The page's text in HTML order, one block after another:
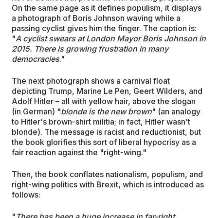
On the same page as it defines populism, it displays
a photograph of Boris Johnson waving while a
passing cyclist gives him the finger. The caption is:
"A cyclist swears at London Mayor Boris Johnson in
2015. There is growing frustration in many
democracies."
The next photograph shows a carnival float
depicting Trump, Marine Le Pen, Geert Wilders, and
Adolf Hitler – all with yellow hair, above the slogan
(in German) "blonde is the new brown" (an analogy
to Hitler's brown-shirt militia; in fact, Hitler wasn't
blonde). The message is racist and reductionist, but
the book glorifies this sort of liberal hypocrisy as a
fair reaction against the "right-wing."
Then, the book conflates nationalism, populism, and
right-wing politics with Brexit, which is introduced as
follows: